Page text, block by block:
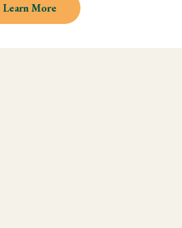
Learn More